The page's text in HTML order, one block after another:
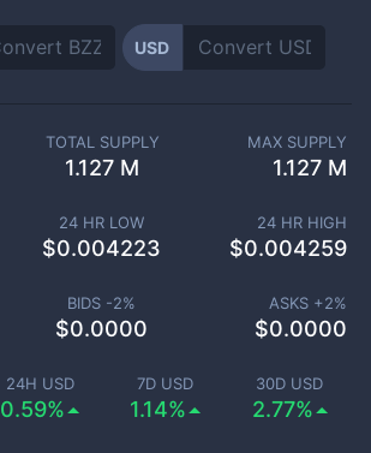
USD
24H USD
0.59%
7D USD
1.14%
30D USD
2.77%
TOTAL SUPPLY
1.127 M
MAX SUPPLY
1.127 M
24 HR LOW
$0.004223
24 HR HIGH
$0.004259
BIDS -2%
$0.0000
ASKS +2%
$0.0000